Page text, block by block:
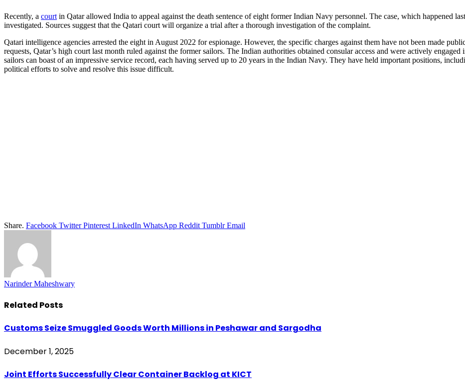
Recently, a court in Qatar allowed India to appeal against the death sentence of eight former Indian Navy personnel. The case, which happened
investigated. Sources suggest that the Qatari court will organize a trial after a thorough investigation of the complaint.
Qatari intelligence agencies arrested the eight in August 2022 for espionage. However, the specific charges against them have not been made
requests, Qatar’s high court last month ruled against the former sailors. The Indian authorities obtained consular access and were actively
sailors can boast of an impressive service record, each having served up to 20 years in the Indian Navy. They have held important positions,
political efforts to solve and resolve this issue difficult.
Share. Facebook Twitter Pinterest LinkedIn WhatsApp Reddit Tumblr Email
Narinder Maheshwary
Related Posts
Customs Seize Smuggled Goods Worth Millions in Peshawar and Sargodha
December 1, 2025
Joint Efforts Successfully Clear Container Backlog at KICT